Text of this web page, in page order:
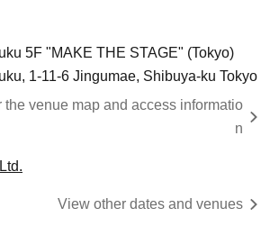
5F "MAKE THE STAGE" (Tokyo)
1-11-6 Jingumae, Shibuya-ku Tokyo
the venue map and access informatio
n
View other dates and venues